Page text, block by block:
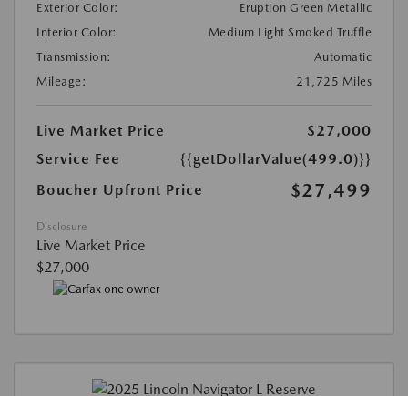
Exterior Color:
Eruption Green Metallic
Interior Color:
Medium Light Smoked Truffle
Transmission:
Automatic
Mileage:
21,725 Miles
Live Market Price
$27,000
Service Fee
{{getDollarValue(499.0)}}
Boucher Upfront Price
$27,499
Disclosure
Live Market Price
$27,000